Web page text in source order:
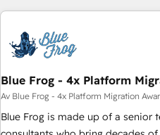
HubSpot. What sets us apart? Our people-centric approach.
understand your unique needs,
that deliver impactful results. Our mission is to empower
you to unlock HubSpot’s full
expert training, unmatched
support, we equip your team to
confidence and achieve a
Blue Frog - 4x Platform
Av Blue Frog - 4x Platform Migration
Blue Frog is made up of a senior